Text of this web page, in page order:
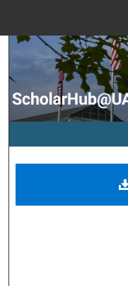
Digital